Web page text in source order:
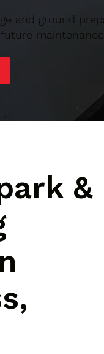
and ground
&